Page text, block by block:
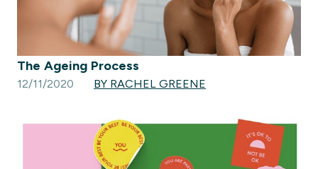
The Ageing Process
12/11/2020 BY RACHEL GREENE